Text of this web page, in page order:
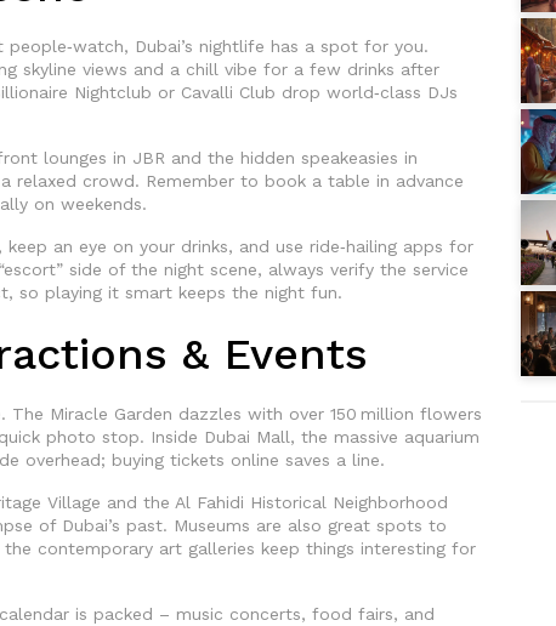
Dubai’s nightlife has a spot for you.
skyline views and a chill vibe for a few drinks after
Nightclub or Cavalli Club drop world‑class DJs
lounges in JBR and the hidden speakeasies in
relaxed crowd. Remember to book a table in advance
on weekends.
an eye on your drinks, and use ride‑hailing apps for
side of the night scene, always verify the service
so playing it smart keeps the night fun.
& Events
The Miracle Garden dazzles with over 150 million flowers
photo stop. Inside Dubai Mall, the massive aquarium
overhead; buying tickets online saves a line.
Village and the Al Fahidi Historical Neighborhood
of Dubai’s past. Museums are also great spots to
contemporary art galleries keep things interesting for
is packed – music concerts, food fairs, and